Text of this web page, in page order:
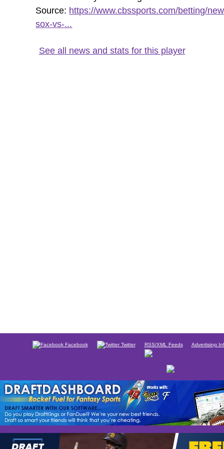
Source: https://www.cbssports.com/betting/
sox-vs-...
See all news and stats for this player
Facebook Twitter RSS/XML Feeds Advertising